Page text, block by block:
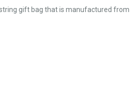
gift bag that is manufactured from